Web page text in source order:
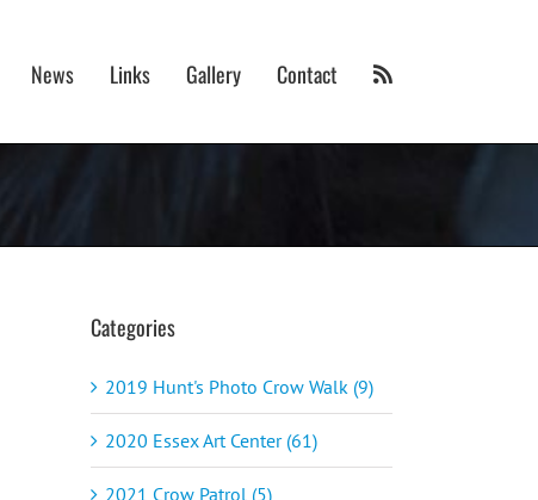
News Links Gallery Contact
Categories
2019 Hunt's Photo Crow Walk (9)
2020 Essex Art Center (61)
2021 Crow Patrol (5)